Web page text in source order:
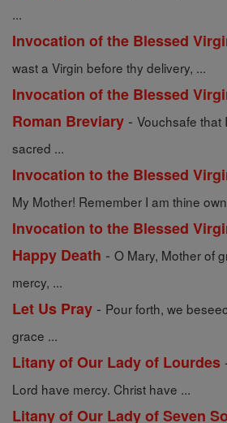
...
Invocation of the Blessed
wast a Virgin before thy delivery, ...
Invocation of the Blessed
Roman Breviary - Vouchsafe that
sacred ...
Invocation to the Blessed
My Mother! Remember I am thine
Invocation to the Blessed
Happy Death - O Mary, Mother of
mercy, ...
Let Us Pray - Pour forth, we
grace ...
Litany of Our Lady of Lourdes
Lord have mercy. Christ have ...
Litany of Our Lady of Seven